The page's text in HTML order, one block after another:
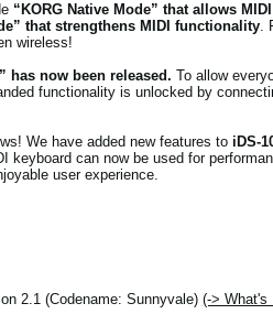
“KORG Native Mode” that allows
that strengthens MIDI functionality.
wireless!
has now been released. To allow
functionality is unlocked by
We have added new features to iDS-
keyboard can now be used for
user experience.
2.1 (Codename: Sunnyvale) (-> What's